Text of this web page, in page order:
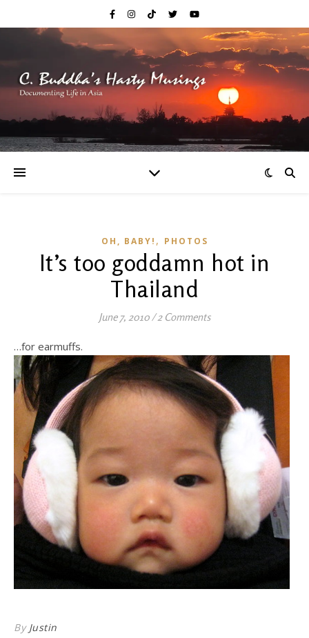
OH, BABY! , PHOTOS
It’s too goddamn hot in
Thailand
June 7, 2010/2 Comments
…for earmuffs.
By Justin